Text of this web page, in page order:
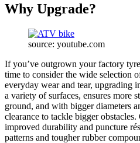
Why Upgrade?
source: youtube.com
If you’ve outgrown your factory
time to consider the wide selection
everyday wear and tear, upgrading
a variety of surfaces, ensures more
ground, and with bigger diameters
clearance to tackle bigger
improved durability and puncture
patterns and tougher rubber